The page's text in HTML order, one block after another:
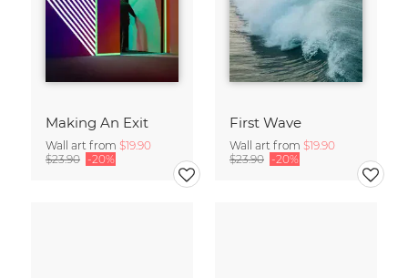
Making An Exit
Wall art from $19.90
$23.90 -20%
First Wave
Wall art from $19.90
$23.90 -20%